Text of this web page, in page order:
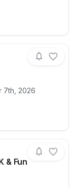
7th, 20262026 Bolt
& Fun